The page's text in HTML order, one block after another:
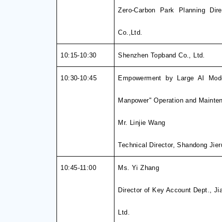
Zero-Carbon Park Planning
Co.,Ltd.
10:15-10:30 Shenzhen Topband Co., Ltd.
10:30-10:45 Empowerment by Large AI
Manpower" Operation and
Mr. Linjie Wang
Technical Director, Shandong
10:45-11:00 Ms. Yi Zhang
Director of Key Account Dept.,
Ltd.